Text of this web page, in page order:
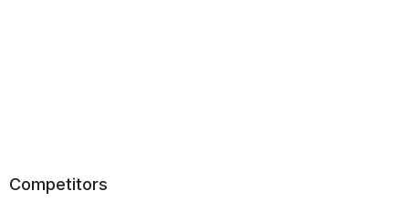
Competitors